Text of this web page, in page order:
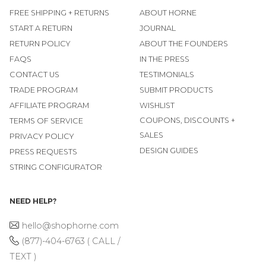
FREE SHIPPING + RETURNS
START A RETURN
RETURN POLICY
FAQS
CONTACT US
TRADE PROGRAM
AFFILIATE PROGRAM
TERMS OF SERVICE
PRIVACY POLICY
PRESS REQUESTS
STRING CONFIGURATOR
ABOUT HORNE
JOURNAL
ABOUT THE FOUNDERS
IN THE PRESS
TESTIMONIALS
SUBMIT PRODUCTS
WISHLIST
COUPONS, DISCOUNTS +
SALES
DESIGN GUIDES
NEED HELP?
hello@shophorne.com
(877)-404-6763 ( CALL /
TEXT )